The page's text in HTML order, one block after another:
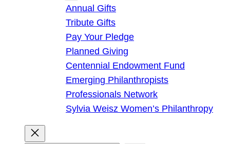
Annual Gifts
Tribute Gifts
Pay Your Pledge
Planned Giving
Centennial Endowment Fund
Emerging Philanthropists
Professionals Network
Sylvia Weisz Women’s Philanthropy